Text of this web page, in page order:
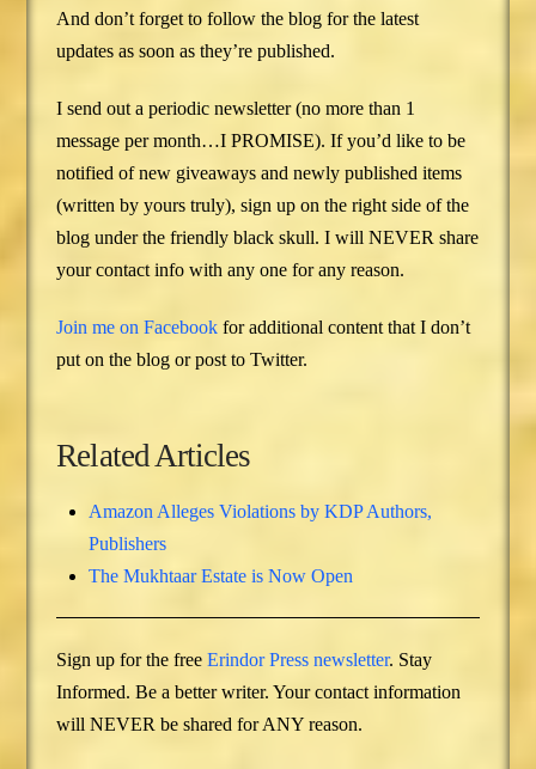
And don’t forget to follow the blog for the latest
updates as soon as they’re published.
I send out a periodic newsletter (no more than 1
message per month…I PROMISE). If you’d like to be
notified of new giveaways and newly published items
(written by yours truly), sign up on the right side of the
blog under the friendly black skull. I will NEVER share
your contact info with any one for any reason.
Join me on Facebook for additional content that I don’t
put on the blog or post to Twitter.
Related Articles
Amazon Alleges Violations by KDP Authors,
Publishers
The Mukhtaar Estate is Now Open
Sign up for the freeErindor Press newsletter. Stay
Informed. Be a better writer. Your contact information
will NEVER be shared for ANY reason.